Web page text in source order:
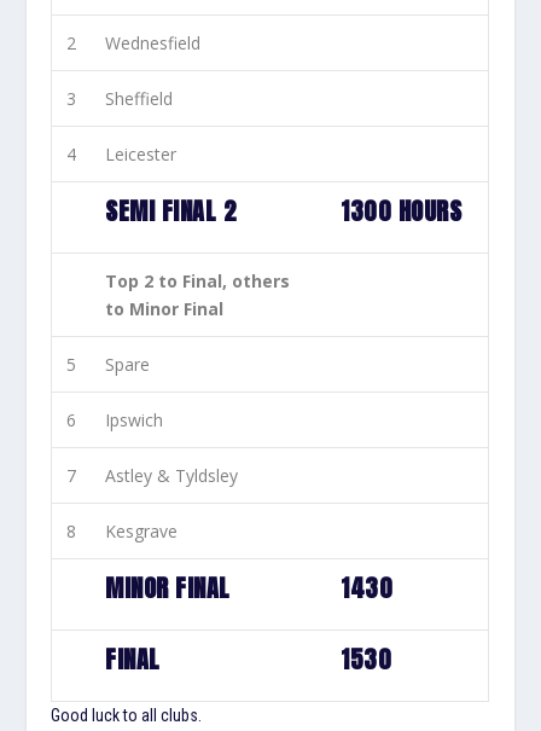
2 Wednesfield
3 Sheffield
4 Leicester
SEMI FINAL 2 1300 HOURS
Top 2 to Final, others
to Minor Final
5 Spare
6 Ipswich
7 Astley & Tyldsley
8 Kesgrave
MINOR FINAL
1430
FINAL
1530
Good luck to all clubs.